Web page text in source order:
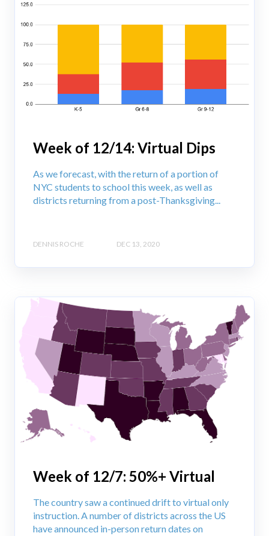
Week of 12/14: Virtual Dips
As we forecast, with the return of a portion of
NYC students to school this week, as well as
districts returning from a post-Thanksgiving...
DENNIS ROCHE DEC 13, 2020
Week of 12/7: 50%+ Virtual
The country saw a continued drift to virtual only
instruction. A number of districts across the US
have announced in-person return dates on